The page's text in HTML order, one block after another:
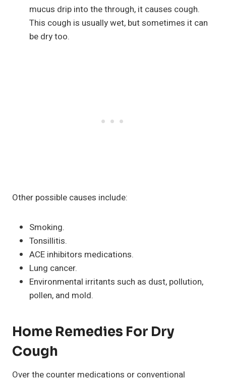
mucus drip into the through, it causes cough.
This cough is usually wet, but sometimes it can
be dry too.
Other possible causes include:
Smoking.
Tonsillitis.
ACE inhibitors medications.
Lung cancer.
Environmental irritants such as dust, pollution,
pollen, and mold.
Home Remedies For Dry
Cough
Over the counter medications or conventional